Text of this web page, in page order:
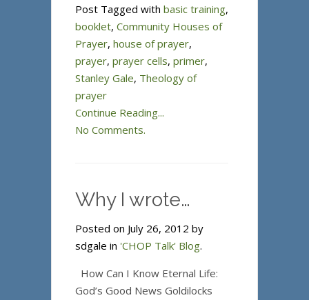
Post Tagged with basic training,
booklet, Community Houses of
Prayer, house of prayer,
prayer, prayer cells, primer,
Stanley Gale, Theology of
prayer
Continue Reading...
No Comments.
Why I wrote…
Posted on July 26, 2012 by
sdgale in 'CHOP Talk' Blog.
How Can I Know Eternal Life:
God’s Good News Goldilocks